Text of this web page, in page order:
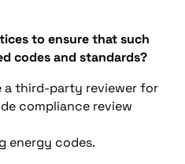
to ensure that such
codes and standards?
a third-party reviewer for
compliance review
energy codes.